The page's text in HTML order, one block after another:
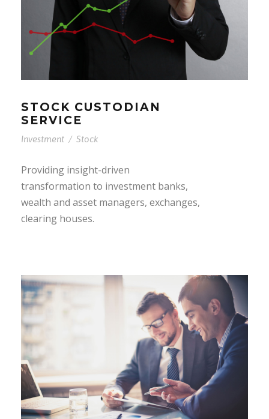
STOCK CUSTODIAN
SERVICE
Investment / Stock
Providing insight-driven
transformation to investment banks,
wealth and asset managers, exchanges,
clearing houses.